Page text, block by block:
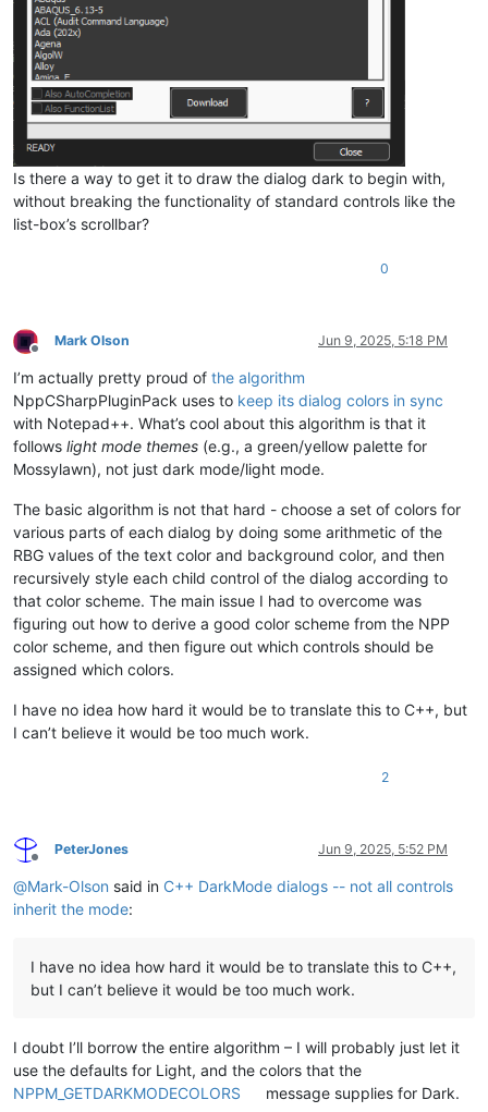
Is there a way to get it to draw the dialog dark to begin with,
without breaking the functionality of standard controls like the
list-box’s scrollbar?
0
Offline
Mark Olson Jun 9, 2025, 5:18 PM
I’m actually pretty proud of the algorithm
NppCSharpPluginPack uses to keep its dialog colors in sync
with Notepad++. What’s cool about this algorithm is that it
follows light mode themes (e.g., a green/yellow palette for
Mossylawn), not just dark mode/light mode.
The basic algorithm is not that hard - choose a set of colors for
various parts of each dialog by doing some arithmetic of the
RBG values of the text color and background color, and then
recursively style each child control of the dialog according to
that color scheme. The main issue I had to overcome was
figuring out how to derive a good color scheme from the NPP
color scheme, and then figure out which controls should be
assigned which colors.
I have no idea how hard it would be to translate this to C++, but
I can’t believe it would be too much work.
2
Offline
PeterJones Jun 9, 2025, 5:52 PM
@Mark-Olson said in C++ DarkMode dialogs -- not all controls
inherit the mode:
I have no idea how hard it would be to translate this to C++,
but I can’t believe it would be too much work.
I doubt I’ll borrow the entire algorithm – I will probably just let it
use the defaults for Light, and the colors that the
NPPM_GETDARKMODECOLORS
message supplies for Dark.